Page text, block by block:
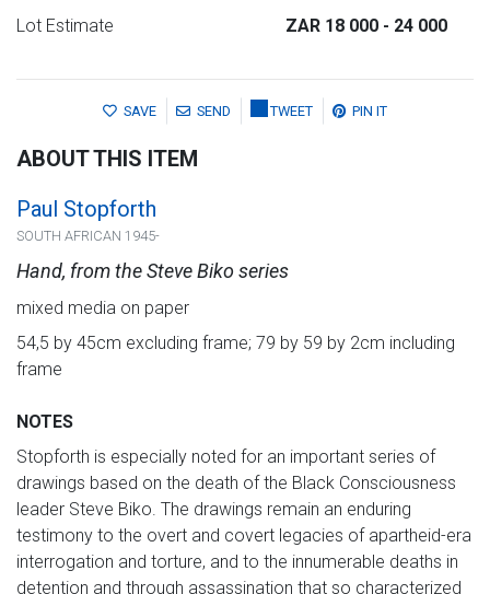
Lot Estimate ZAR 18 000 - 24 000
SAVE SEND TWEET PIN IT
ABOUT THIS ITEM
Paul Stopforth
SOUTH AFRICAN 1945-
Hand, from the Steve Biko series
mixed media on paper
54,5 by 45cm excluding frame; 79 by 59 by 2cm including
frame
NOTES
Stopforth is especially noted for an important series of
drawings based on the death of the Black Consciousness
leader Steve Biko. The drawings remain an enduring
testimony to the overt and covert legacies of apartheid-era
interrogation and torture, and to the innumerable deaths in
detention and through assassination that so characterized